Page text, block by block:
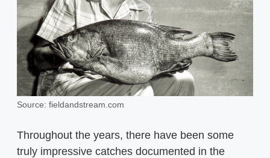
Source: fieldandstream.com
Throughout the years, there have been some
truly impressive catches documented in the